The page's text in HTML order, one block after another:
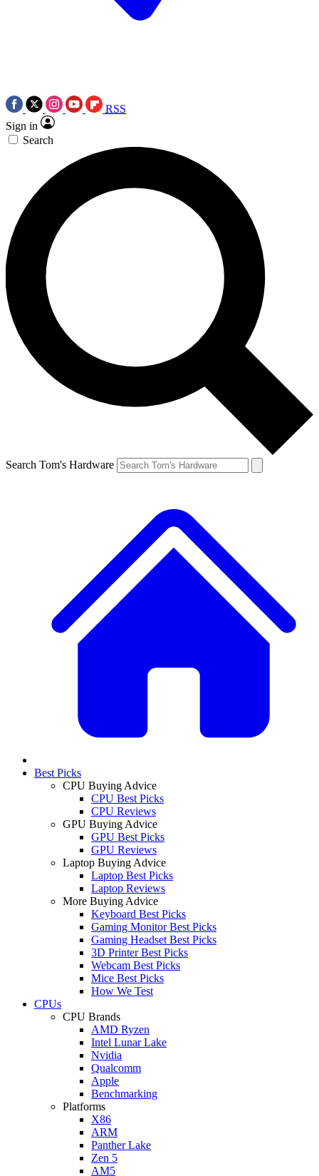
RSS
Sign in
Search
Search Tom's Hardware
Best Picks
CPU Buying Advice
CPU Best Picks
CPU Reviews
GPU Buying Advice
GPU Best Picks
GPU Reviews
Laptop Buying Advice
Laptop Best Picks
Laptop Reviews
More Buying Advice
Keyboard Best Picks
Gaming Monitor Best Picks
Gaming Headset Best Picks
3D Printer Best Picks
Webcam Best Picks
Mice Best Picks
How We Test
CPUs
CPU Brands
AMD Ryzen
Intel Lunar Lake
Nvidia
Qualcomm
Apple
Benchmarking
Platforms
X86
ARM
Panther Lake
Zen 5
AM5